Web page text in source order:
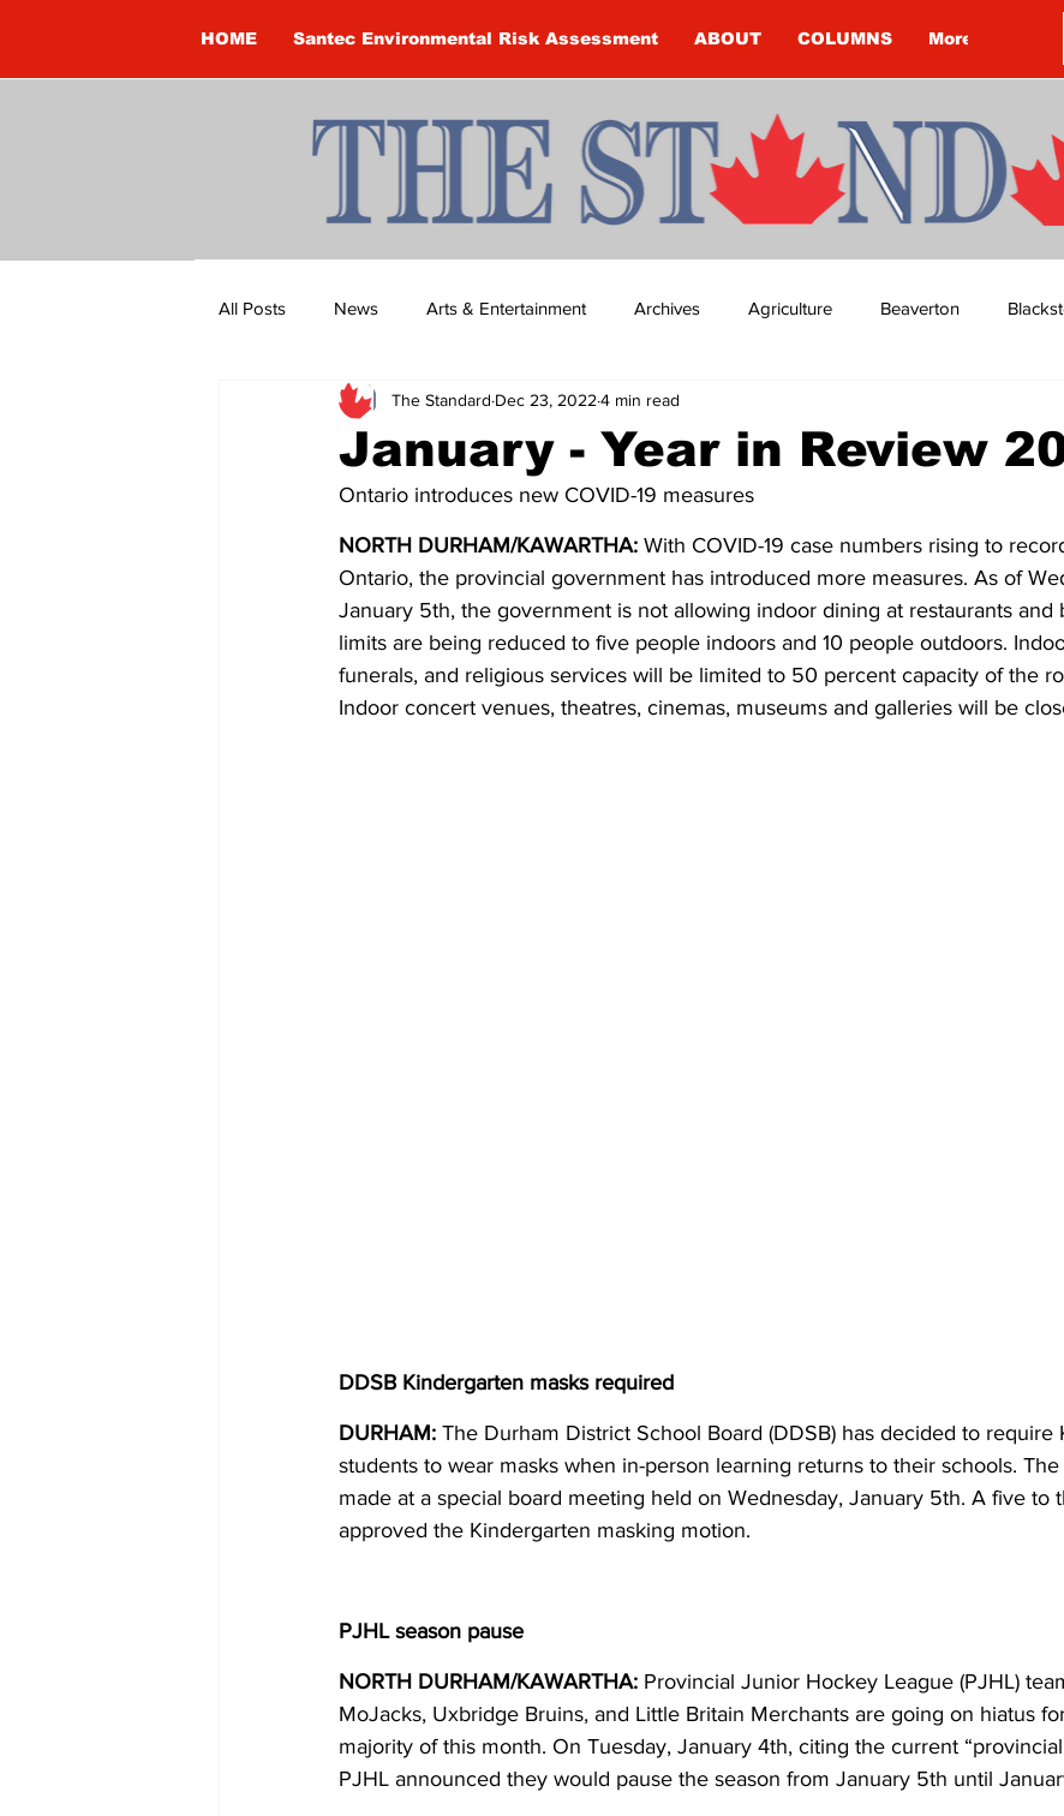
HOME Santec Environmental Risk Assessment ABOUT COLUMNS More
All Posts News Arts & Entertainment Archives Agriculture Beaverton
Brandon Clark Brock Township Budget
Construction Courtney McClure COVID-19 COVID-19
COVID-19 News: notice of re-opening
January - Year in Review
The Standard Dec 23, 2022 4 min read
Ontario introduces new COVID-19 measures
NORTH DURHAM/KAWARTHA: With COVID-19 case numbers rising to
Ontario, the provincial government has introduced more measures. As of
January 5th, the government is not allowing indoor dining at restaurants and
limits are being reduced to five people indoors and 10 people outdoors.
funerals, and religious services will be limited to 50 percent capacity of the
Indoor concert venues, theatres, cinemas, museums and galleries will be
DDSB Kindergarten masks required
DURHAM: The Durham District School Board (DDSB) has decided to require
students to wear masks when in-person learning returns to their schools.
made at a special board meeting held on Wednesday, January 5th. A five to
approved the Kindergarten masking motion.
PJHL season pause
NORTH DURHAM/KAWARTHA: Provincial Junior Hockey League (PJHL)
MoJacks, Uxbridge Bruins, and Little Britain Merchants are going on hiatus
majority of this month. On Tuesday, January 4th, citing the current
PJHL announced they would pause the season from January 5th until